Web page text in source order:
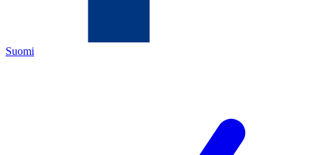
Suomi